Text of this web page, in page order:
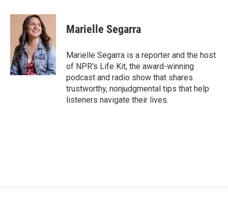
c
o
k
i
t
t
e
r
n
k
e
d
I
n
Marielle Segarra
Marielle Segarra is a reporter and the host
of NPR's Life Kit, the award-winning
podcast and radio show that shares
trustworthy, nonjudgmental tips that help
listeners navigate their lives.